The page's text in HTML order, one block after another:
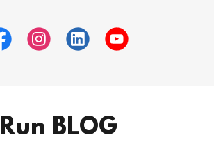
Run BLOG